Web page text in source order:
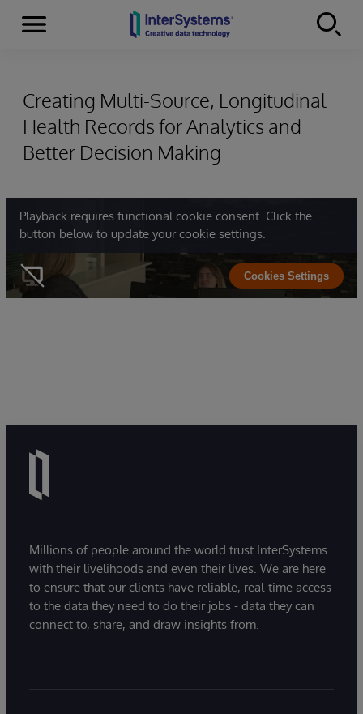
Skip to content
Menu
Creating Multi-Source, Longitudinal
Health Records for Analytics and
Better Decision Making
Playback requires functional cookie consent. Click the
button below to update your cookie settings.
Cookies Settings
Millions of people around the world trust InterSystems
with their livelihoods and even their lives. We are here
to ensure that our clients have reliable, real-time access
to the data they need to do their jobs - data they can
connect to, share, and draw insights from.